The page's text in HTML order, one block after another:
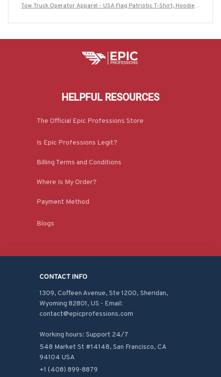
Tow Truck Operator Apparel - USA Flag Patriotic T-Shirt, Hoodie &
HELPFUL RESOURCES
The Official Epic Professions Store
Is Epic Professions Legit?
Billing Terms and Conditions
Where Is My Order?
Payment Method
Blogs
CONTACT INFO
1309, Coffeen Avenue, Ste 1200, Sheridan,
Wyoming 82801, US - Email:
contact@epicprofessions.com
Working hours: Support 24/7
548 Market St #14148, San Francisco, CA
94104 USA
+1 (408) 899-8879